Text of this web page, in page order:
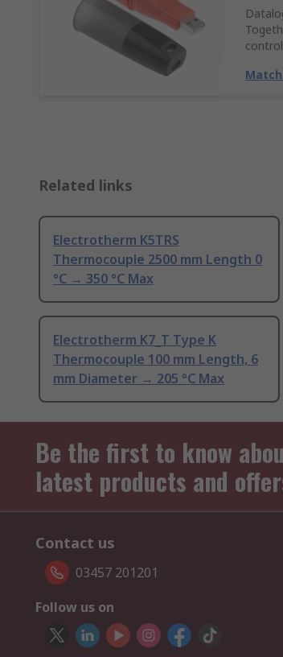
Related links
Electrotherm K5TRS
Thermocouple 2500 mm Length 0
°C → 350 °C Max
Electrotherm K7_T Type K
Thermocouple 100 mm Length, 6
mm Diameter → 205 °C Max
Be the first to know
latest products and
Contact us
03457 201201
Follow us on